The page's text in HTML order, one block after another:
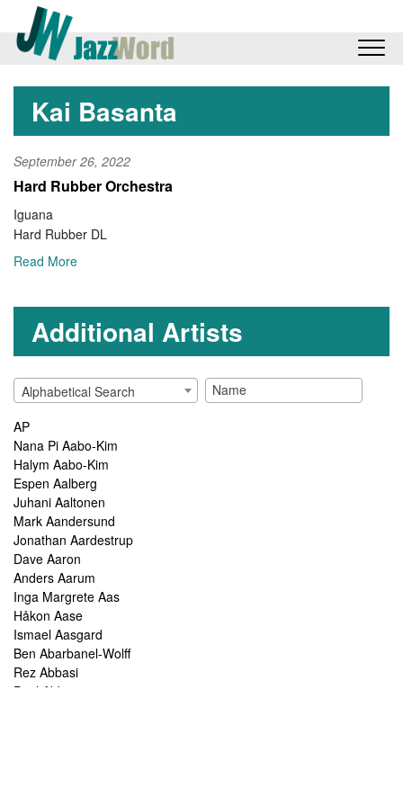
Kai Basanta
September 26, 2022
Hard Rubber Orchestra
Iguana
Hard Rubber DL
Read More
Additional Artists
Alphabetical Search
AP
Nana Pi Aabo-Kim
Halym Aabo-Kim
Espen Aalberg
Juhani Aaltonen
Mark Aandersund
Jonathan Aardestrup
Dave Aaron
Anders Aarum
Inga Margrete Aas
Håkon Aase
Ismael Aasgard
Ben Abarbanel-Wolff
Rez Abbasi
Paul Abbot